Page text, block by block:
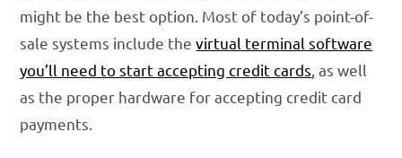
might be the best option. Most of today’s point-of-
sale systems include thevirtual terminal software
you’ll need to start accepting credit cards, as well
as the proper hardware for accepting credit card
payments.